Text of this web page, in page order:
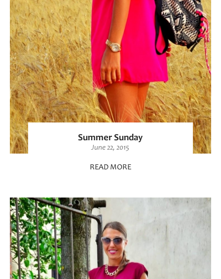
Summer Sunday
June 22, 2015
READ MORE